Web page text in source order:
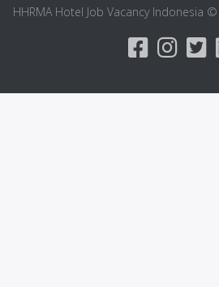
HHRMA Hotel Job Vacancy Indonesia